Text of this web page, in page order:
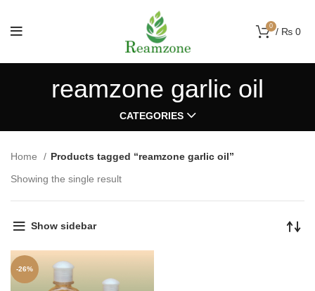
0 / ₨ 0
reamzone garlic oil
CATEGORIES
Home
Products tagged “reamzone garlic oil”
Showing the single result
Show sidebar
-26%